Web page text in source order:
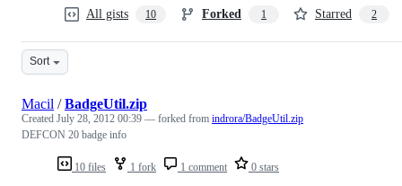
All gists 10 Forked 1 Starred 2
Sort
10 files 1 fork 1 comment 0 stars
Macil /BadgeUtil.zip
Created July 28, 2012 00:39 — forked from indrora/BadgeUtil.zip
DEFCON 20 badge info